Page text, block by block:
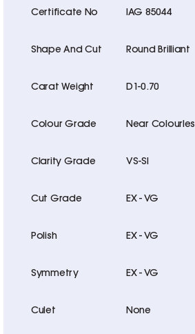
Certificate No IAG 85044
Shape And Cut Round Brilliant
Carat Weight D1-0.70
Colour Grade Near
Clarity Grade VS-SI
Cut Grade EX - VG
Polish EX - VG
Symmetry EX - VG
Culet None